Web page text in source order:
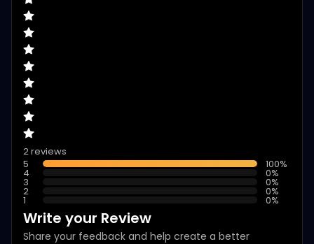
2 reviews
5
100%
4 0%
3 0%
2 0%
1 0%
Write your Review
Share your feedback and help create a better